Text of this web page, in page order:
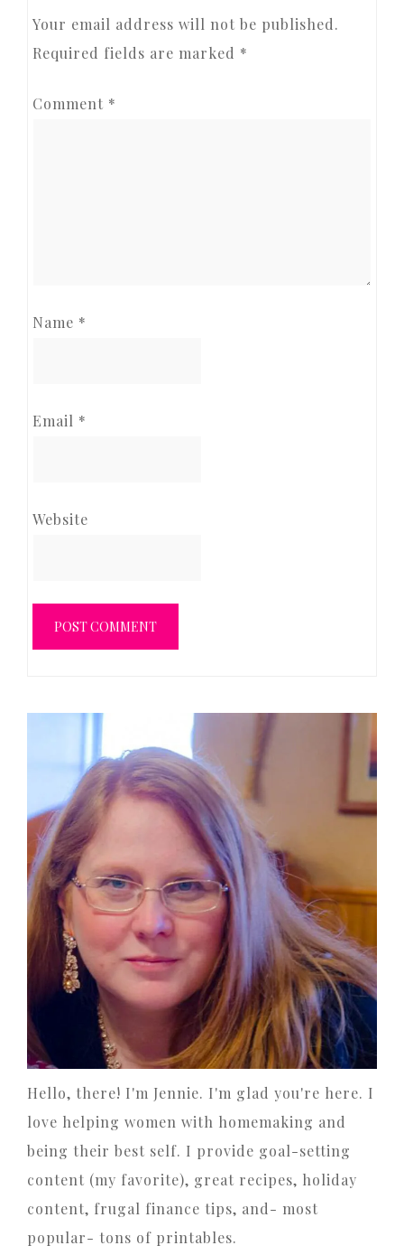
INTERACTIONS
Your email address will not be published.
Required fields are marked *
Comment *
Name *
Email *
Website
Hello, there! I'm Jennie. I'm glad you're here. I
love helping women with homemaking and
being their best self. I provide goal-setting
content (my favorite), great recipes, holiday
content, frugal finance tips, and- most
popular- tons of printables.